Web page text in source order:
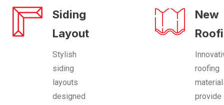
Siding
Layout
Stylish
siding
layouts
designed
New
roofing
provide